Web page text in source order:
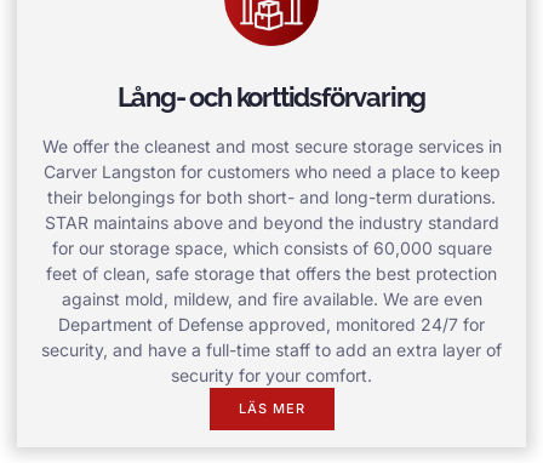
Lång- och korttidsförvaring
We offer the cleanest and most secure storage services in
Carver Langston for customers who need a place to keep
their belongings for both short- and long-term durations.
STAR maintains above and beyond the industry standard
for our storage space, which consists of 60,000 square
feet of clean, safe storage that offers the best protection
against mold, mildew, and fire available. We are even
Department of Defense approved, monitored 24/7 for
security, and have a full-time staff to add an extra layer of
security for your comfort.
LÄS MER